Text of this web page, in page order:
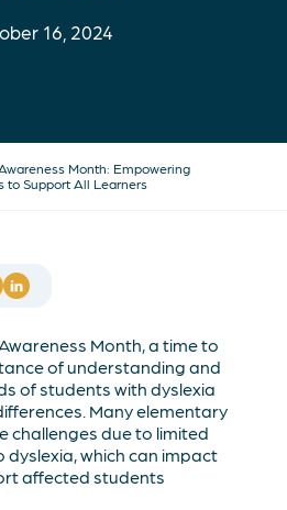
16, 2024
Month: Empowering
to Support All Learners
Month, a time to
of understanding and
of students with dyslexia
Many elementary
challenges due to limited
which can impact
affected students